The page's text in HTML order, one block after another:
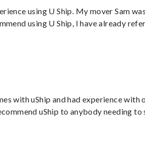
using U Ship. My mover Sam
using U Ship, I have already
with uShip and had experience with
uShip to anybody needing to